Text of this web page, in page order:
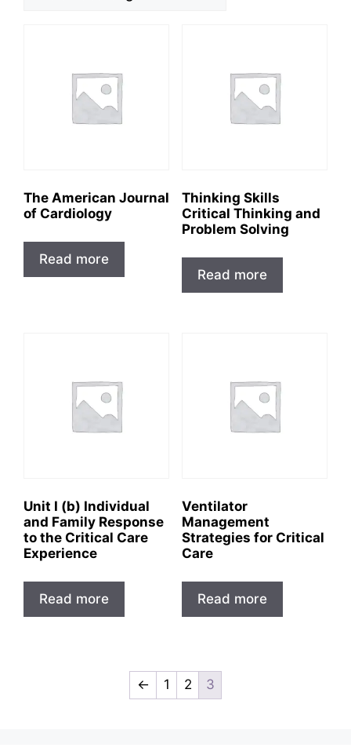
The American Journal
of Cardiology
Read more
Thinking Skills
Critical Thinking and
Problem Solving
Read more
Unit I (b) Individual
and Family Response
to the Critical Care
Experience
Read more
Ventilator
Management
Strategies for Critical
Care
Read more
← 1 2 3